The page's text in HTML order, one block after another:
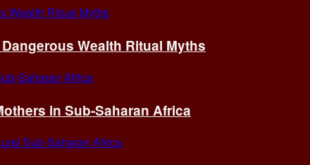
Wealth Ritual Myths
in Sub-Saharan Africa